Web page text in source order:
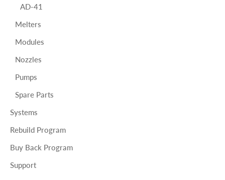
AD-41
Melters
Modules
Nozzles
Pumps
Spare Parts
Systems
Rebuild Program
Buy Back Program
Support